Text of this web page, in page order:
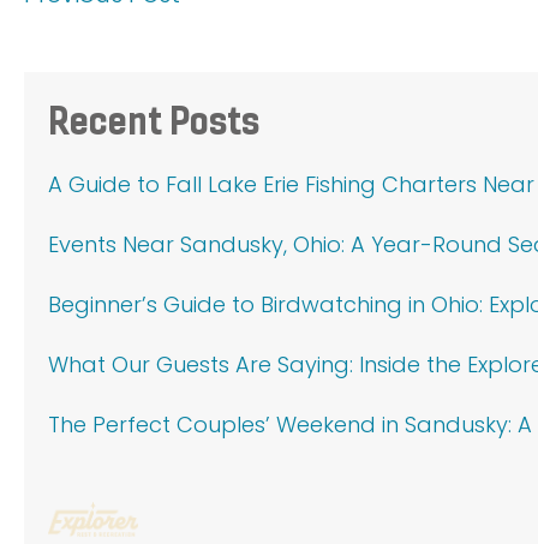
Primary
Sidebar
Recent Posts
A Guide to Fall Lake Erie Fishing Charters
Events Near Sandusky, Ohio: A Year-Round
Beginner’s Guide to Birdwatching in Ohio:
What Our Guests Are Saying: Inside the
The Perfect Couples’ Weekend in Sandusky: